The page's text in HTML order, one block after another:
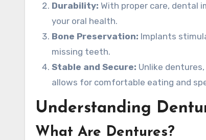
Durability: With proper care, dental
your oral health.
Bone Preservation: Implants
missing teeth.
Stable and Secure: Unlike
allows for comfortable eating and
Understanding
What Are Dentures?